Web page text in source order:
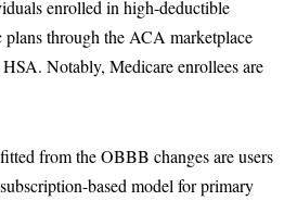
enrolled in high-deductible
plans through the ACA marketplace
Notably, Medicare enrollees are
from the OBBB changes are users
based model for primary